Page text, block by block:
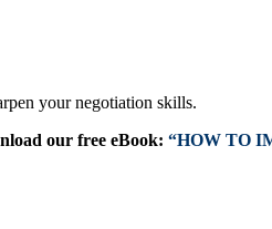
your negotiation skills.
our free eBook: “HOW TO